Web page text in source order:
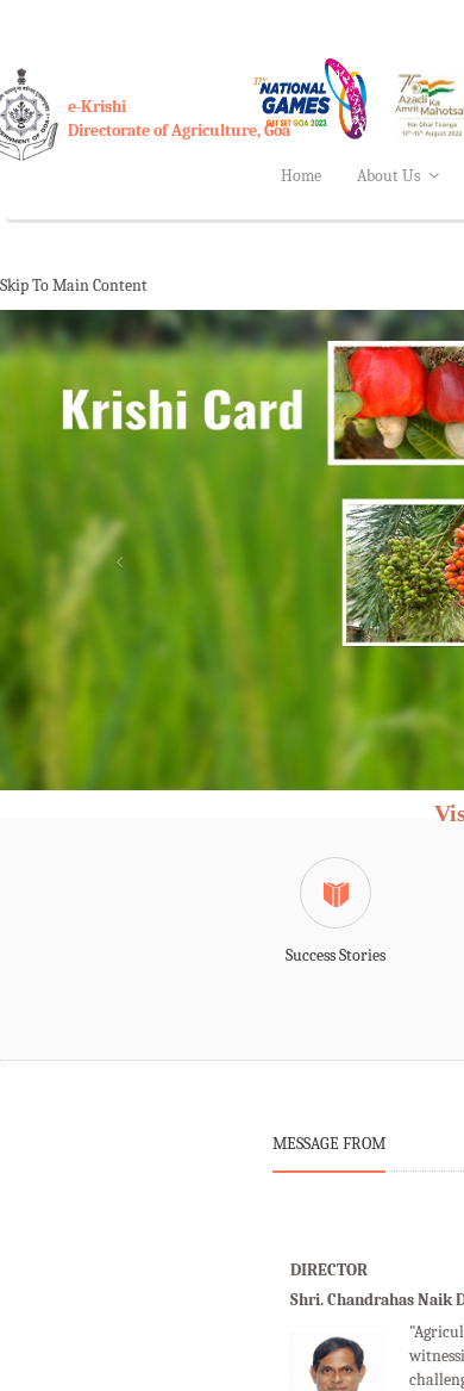
e-Krishi
Directorate of Agriculture, Goa
Home About Us
Skip To Main Content
Success Stories
MESSAGE FROM
DIRECTOR
Shri. Chandrahas Naik